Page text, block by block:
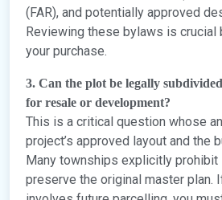
(FAR), and potentially approved
Reviewing these bylaws is
your purchase.
3. Can the plot be legally
for resale or development?
This is a critical question whose
project’s approved layout and the
Many townships explicitly
preserve the original master plan.